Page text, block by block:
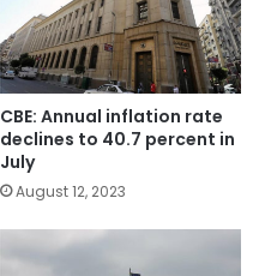
CBE: Annual inflation rate
declines to 40.7 percent in
July
August 12, 2023